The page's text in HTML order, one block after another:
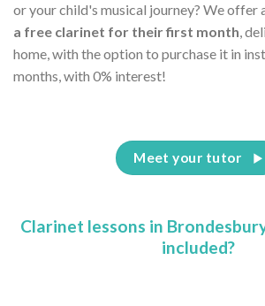
or your child's musical journey? We offer
a free clarinet for their first month,
home, with the option to purchase it in
months, with 0% interest!
Meet your tutor
Clarinet lessons in
included?